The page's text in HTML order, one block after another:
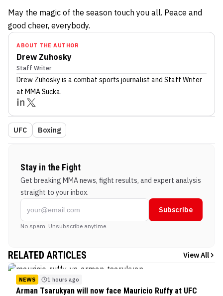
May the magic of the season touch you all. Peace and
good cheer, everybody.
ABOUT THE AUTHOR
Drew Zuhosky
Staff Writer
Drew Zuhoskyis a combat sports journalist and Staff Writer
at MMA Sucka.
UFC Boxing
Stay in the Fight
Get breaking MMA news, fight results, and expert analysis
straight to your inbox.
Subscribe
No spam. Unsubscribe anytime.
RELATED ARTICLES View All
NEWS 1 hours ago
Arman Tsarukyan will now face Mauricio Ruffy at UFC